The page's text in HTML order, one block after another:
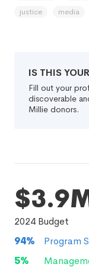
justice
media
IS THIS
Fill out your
discoverable
Millie donors.
2024 Budget
94%
Program
5%